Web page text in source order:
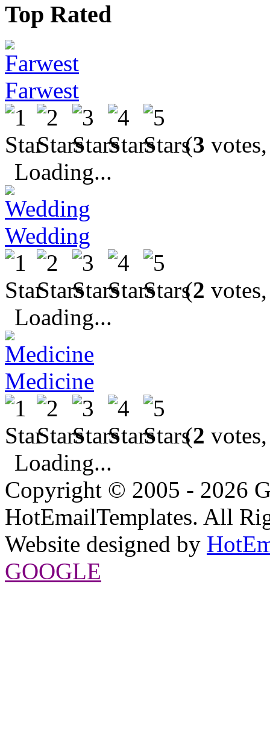
Top Rated
Farwest
(3
Loading...
Wedding
(2
Loading...
Medicine
(2
Loading...
Copyright © 2005 - 2026
HotEmailTemplates. All
Website designed by
GOOGLE